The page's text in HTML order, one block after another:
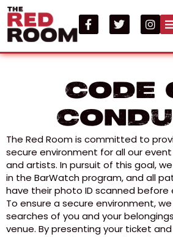
Code
The Red Room is committed to
secure environment for all our
and artists. In pursuit of this goal,
in the BarWatch program, and all
have their photo ID scanned before
To ensure a secure environment,
searches of you and your
venue. By presenting your ticket